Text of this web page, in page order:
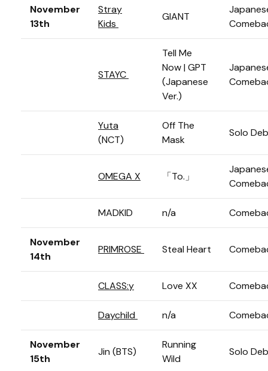
November
13th
Stray
Kids
GIANT
STAYC
Tell Me
Now | GPT
(Japanese
Ver.)
Yuta
(NCT)
Off The
Mask
Solo
OMEGA X 「To.」
MADKID n/a
November
14th
PRIMROSE Steal Heart
CLASS:y Love XX
Daychild n/a
November
15th
Jin (BTS)
Running
Wild
Solo